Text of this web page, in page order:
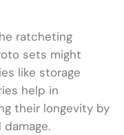
ratcheting
sets might
like storage
help in
their longevity by